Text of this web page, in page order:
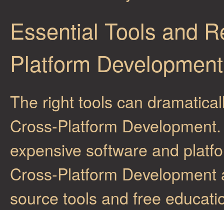
Essential Tools and
Platform Development
The right tools can
Cross-Platform
expensive software and
Cross-Platform
source tools and free